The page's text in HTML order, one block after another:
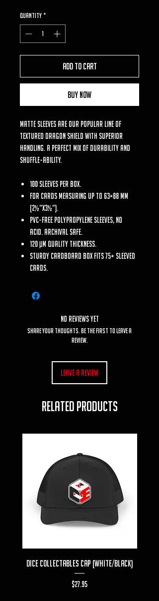
Quantity *
Add to Cart
Buy Now
Matte sleeves are our popular line of
textured Dragon Shield with superior
handling. A perfect mix of durability and
shuffle-ability.
100 sleeves per box.
For cards measuring up to 63×88 mm
(2½”x3½”).
PVC-free polypropylene sleeves, no
acid. Archival safe.
120 μm quality thickness.
Sturdy cardboard box fits 75+ sleeved
cards.
No Reviews Yet
Share your thoughts. Be the first to leave a
review.
Leave a Review
RELATED PRODUCTS
Dice Collectables Cap (White/Black)
Price
$27.95